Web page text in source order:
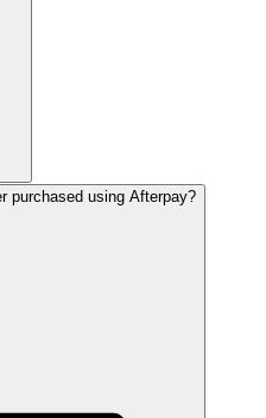
purchased using Afterpay?